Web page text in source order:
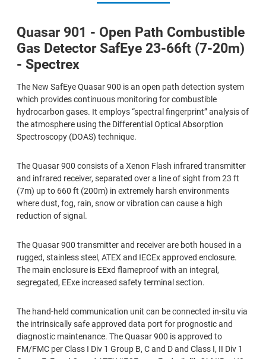
Quasar 901 - Open Path Combustible
Gas Detector SafEye 23-66ft (7-20m)
- Spectrex
The New SafEye Quasar 900 is an open path detection system
which provides continuous monitoring for combustible
hydrocarbon gases. It employs “spectral ﬁngerprint” analysis of
the atmosphere using the Differential Optical Absorption
Spectroscopy (DOAS) technique.
The Quasar 900 consists of a Xenon Flash infrared transmitter
and infrared receiver, separated over a line of sight from 23 ft
(7m) up to 660 ft (200m) in extremely harsh environments
where dust, fog, rain, snow or vibration can cause a high
reduction of signal.
The Quasar 900 transmitter and receiver are both housed in a
rugged, stainless steel, ATEX and IECEx approved enclosure.
The main enclosure is EExd ﬂameproof with an integral,
segregated, EExe increased safety terminal section.
The hand-held communication unit can be connected in-situ via
the intrinsically safe approved data port for prognostic and
diagnostic maintenance. The Quasar 900 is approved to
FM/FMC per Class I Div 1 Group B, C and D and Class I, II Div 1